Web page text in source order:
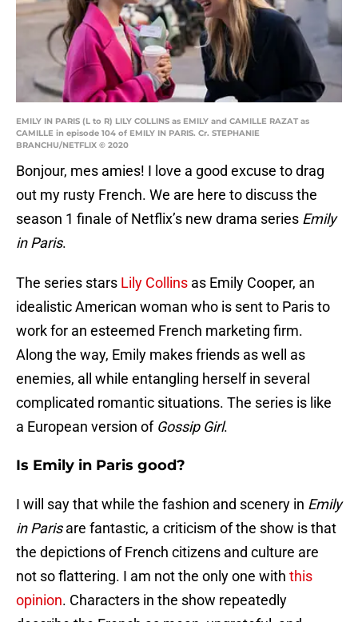
EMILY IN PARIS (L to R) LILY COLLINS as EMILY and CAMILLE RAZAT as
CAMILLE in episode 104 of EMILY IN PARIS. Cr. STEPHANIE
BRANCHU/NETFLIX © 2020
Bonjour, mes amies! I love a good excuse to drag
out my rusty French. We are here to discuss the
season 1 finale of Netflix’s new drama series Emily
in Paris.
The series stars Lily Collins as Emily Cooper, an
idealistic American woman who is sent to Paris to
work for an esteemed French marketing firm.
Along the way, Emily makes friends as well as
enemies, all while entangling herself in several
complicated romantic situations. The series is like
a European version of Gossip Girl.
Is Emily in Paris good?
I will say that while the fashion and scenery in Emily
in Parisare fantastic, a criticism of the show is that
the depictions of French citizens and culture are
not so flattering. I am not the only one with this
opinion. Characters in the show repeatedly